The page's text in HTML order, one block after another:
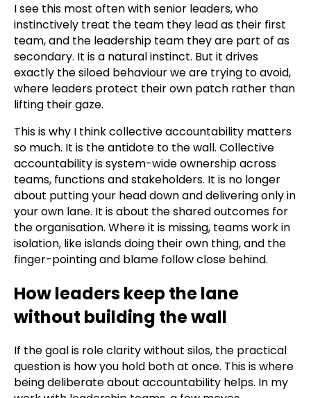
I see this most often with senior leaders, who
instinctively treat the team they lead as their first
team, and the leadership team they are part of as
secondary. It is a natural instinct. But it drives
exactly the siloed behaviour we are trying to avoid,
where leaders protect their own patch rather than
lifting their gaze.
This is why I think collective accountability matters
so much. It is the antidote to the wall. Collective
accountability is system-wide ownership across
teams, functions and stakeholders. It is no longer
about putting your head down and delivering only in
your own lane. It is about the shared outcomes for
the organisation. Where it is missing, teams work in
isolation, like islands doing their own thing, and the
finger-pointing and blame follow close behind.
How leaders keep the lane
without building the wall
If the goal is role clarity without silos, the practical
question is how you hold both at once. This is where
being deliberate about accountability helps. In my